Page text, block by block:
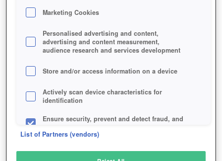
JAGGED ALLIANCE ONLINE
SIMILAR GAMES
Strategy, Browser
Marketing Cookies
Personalised advertising and content,
advertising and content measurement,
audience research and services development
Store and/or access information on a device
Actively scan device characteristics for
identification
Ensure security, prevent and detect fraud, and
List of Partners (vendors)